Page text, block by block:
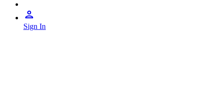
Sign In